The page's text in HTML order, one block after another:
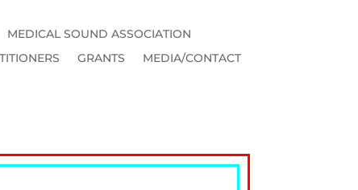
MEDICAL SOUND ASSOCIATION
GRANTS MEDIA/CONTACT